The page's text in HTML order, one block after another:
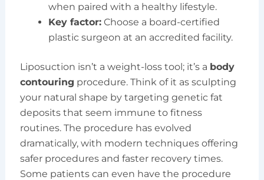
when paired with a healthy lifestyle.
Key factor:Choose a board-certified
plastic surgeon at an accredited facility.
Liposuction isn’t a weight-loss tool; it’s a body
contouring procedure. Think of it as sculpting
your natural shape by targeting genetic fat
deposits that seem immune to fitness
routines. The procedure has evolved
dramatically, with modern techniques offering
safer procedures and faster recovery times.
Some patients can even have the procedure